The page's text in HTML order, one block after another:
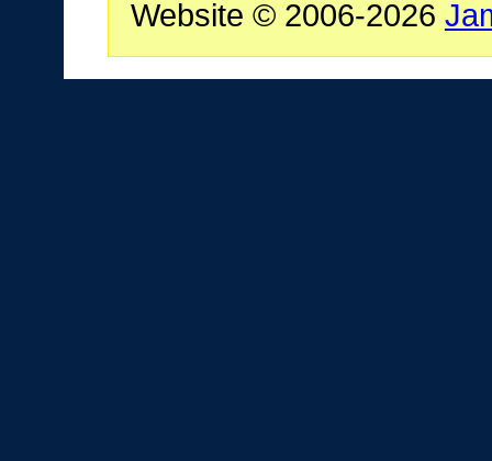
Website © 2006-2026